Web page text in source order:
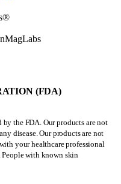
(FDA)
by the FDA. Our products are not
disease. Our products are not
your healthcare professional
People with known skin